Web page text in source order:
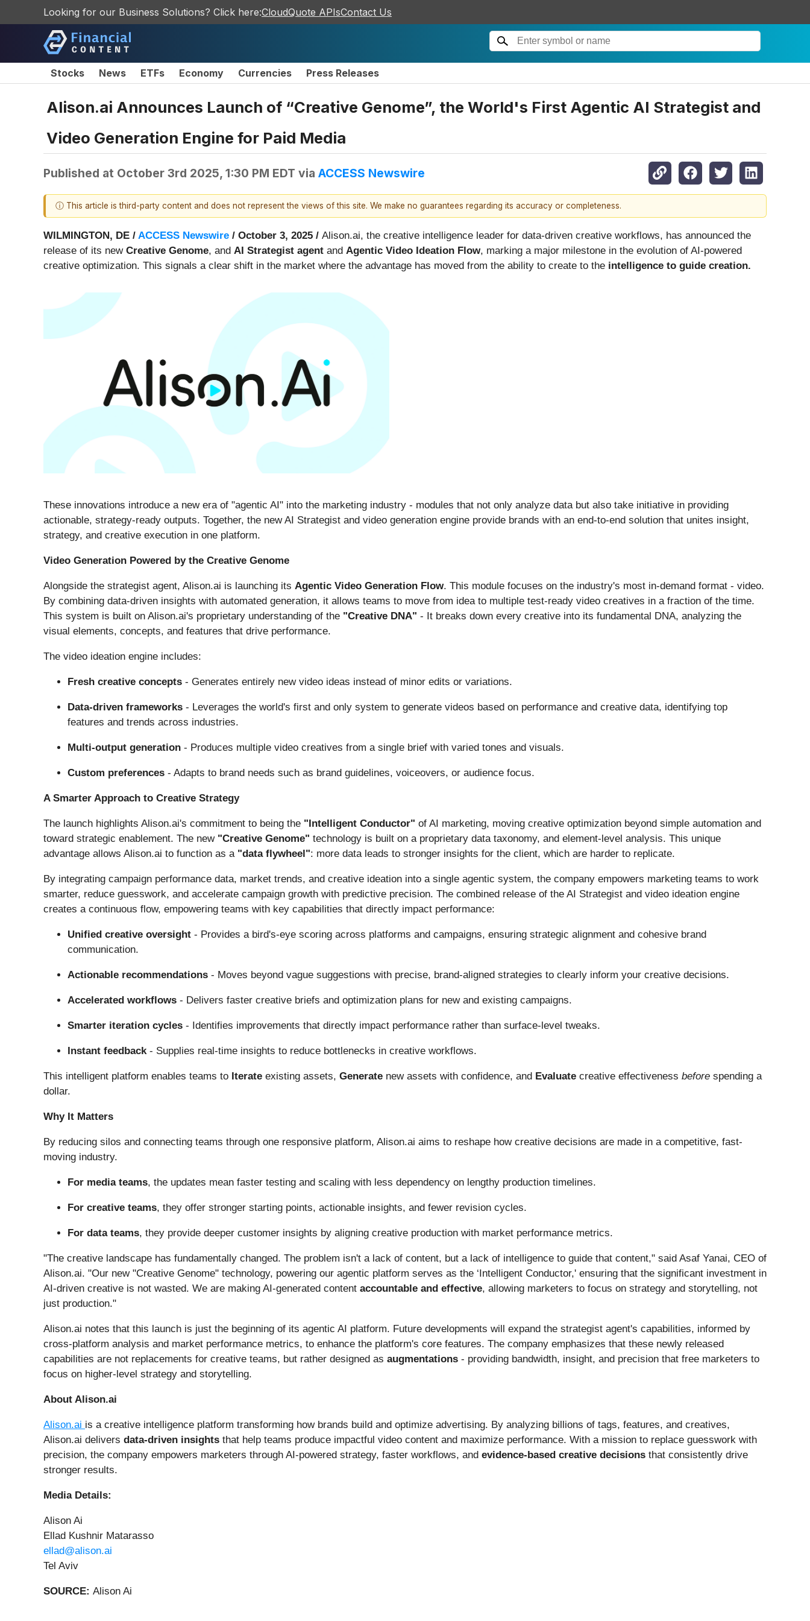
Looking for our Business Solutions? Click here:CloudQuote APIsContact Us
Stocks News ETFs Economy Currencies Press Releases
Alison.ai Announces Launch of “Creative Genome”, the World's First Agentic AI Strategist and
Video Generation Engine for Paid Media
Published at October 3rd 2025, 1:30 PM EDT via ACCESS Newswire
ⓘ This article is third-party content and does not represent the views of this site. We make no guarantees regarding its accuracy or completeness.
WILMINGTON, DE / ACCESS Newswire / October 3, 2025 / Alison.ai, the creative intelligence leader for data-driven creative workflows, has announced the
release of its new Creative Genome, and AI Strategist agent and Agentic Video Ideation Flow, marking a major milestone in the evolution of AI-powered
creative optimization. This signals a clear shift in the market where the advantage has moved from the ability to create to the intelligence to guide creation.
These innovations introduce a new era of "agentic AI" into the marketing industry - modules that not only analyze data but also take initiative in providing
actionable, strategy-ready outputs. Together, the new AI Strategist and video generation engine provide brands with an end-to-end solution that unites insight,
strategy, and creative execution in one platform.
Video Generation Powered by the Creative Genome
Alongside the strategist agent, Alison.ai is launching its Agentic Video Generation Flow. This module focuses on the industry's most in-demand format - video.
By combining data-driven insights with automated generation, it allows teams to move from idea to multiple test-ready video creatives in a fraction of the time.
This system is built on Alison.ai's proprietary understanding of the "Creative DNA" - It breaks down every creative into its fundamental DNA, analyzing the
visual elements, concepts, and features that drive performance.
The video ideation engine includes:
Fresh creative concepts - Generates entirely new video ideas instead of minor edits or variations.
Data-driven frameworks - Leverages the world's first and only system to generate videos based on performance and creative data, identifying top
features and trends across industries.
Multi-output generation - Produces multiple video creatives from a single brief with varied tones and visuals.
Custom preferences - Adapts to brand needs such as brand guidelines, voiceovers, or audience focus.
A Smarter Approach to Creative Strategy
The launch highlights Alison.ai's commitment to being the "Intelligent Conductor" of AI marketing, moving creative optimization beyond simple automation and
toward strategic enablement. The new "Creative Genome" technology is built on a proprietary data taxonomy, and element-level analysis. This unique
advantage allows Alison.ai to function as a "data flywheel": more data leads to stronger insights for the client, which are harder to replicate.
By integrating campaign performance data, market trends, and creative ideation into a single agentic system, the company empowers marketing teams to work
smarter, reduce guesswork, and accelerate campaign growth with predictive precision. The combined release of the AI Strategist and video ideation engine
creates a continuous flow, empowering teams with key capabilities that directly impact performance:
Unified creative oversight - Provides a bird's-eye scoring across platforms and campaigns, ensuring strategic alignment and cohesive brand
communication.
Actionable recommendations - Moves beyond vague suggestions with precise, brand-aligned strategies to clearly inform your creative decisions.
Accelerated workflows - Delivers faster creative briefs and optimization plans for new and existing campaigns.
Smarter iteration cycles - Identifies improvements that directly impact performance rather than surface-level tweaks.
Instant feedback - Supplies real-time insights to reduce bottlenecks in creative workflows.
This intelligent platform enables teams to Iterate existing assets, Generate new assets with confidence, and Evaluate creative effectiveness before spending a
dollar.
Why It Matters
By reducing silos and connecting teams through one responsive platform, Alison.ai aims to reshape how creative decisions are made in a competitive, fast-
moving industry.
For media teams, the updates mean faster testing and scaling with less dependency on lengthy production timelines.
For creative teams, they offer stronger starting points, actionable insights, and fewer revision cycles.
For data teams, they provide deeper customer insights by aligning creative production with market performance metrics.
"The creative landscape has fundamentally changed. The problem isn't a lack of content, but a lack of intelligence to guide that content," said Asaf Yanai, CEO of
Alison.ai. "Our new "Creative Genome" technology, powering our agentic platform serves as the ‘Intelligent Conductor,' ensuring that the significant investment in
AI-driven creative is not wasted. We are making AI-generated content accountable and effective, allowing marketers to focus on strategy and storytelling, not
just production."
Alison.ai notes that this launch is just the beginning of its agentic AI platform. Future developments will expand the strategist agent's capabilities, informed by
cross-platform analysis and market performance metrics, to enhance the platform's core features. The company emphasizes that these newly released
capabilities are not replacements for creative teams, but rather designed as augmentations - providing bandwidth, insight, and precision that free marketers to
focus on higher-level strategy and storytelling.
About Alison.ai
Alison.ai is a creative intelligence platform transforming how brands build and optimize advertising. By analyzing billions of tags, features, and creatives,
Alison.ai delivers data-driven insights that help teams produce impactful video content and maximize performance. With a mission to replace guesswork with
precision, the company empowers marketers through AI-powered strategy, faster workflows, and evidence-based creative decisions that consistently drive
stronger results.
Media Details:
Alison Ai
Ellad Kushnir Matarasso
ellad@alison.ai
Tel Aviv
SOURCE: Alison Ai